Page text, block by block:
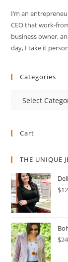
I’m an
CEO that work-
business owner,
day, I take it
Categories
Cart
THE UNIQUE
$
$